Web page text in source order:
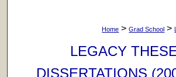
Home > Grad School >
LEGACY
DISSERTATIONS